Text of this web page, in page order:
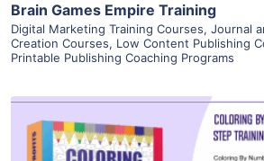
Brain Games Empire Training
Digital Marketing Training Courses, Journal
Creation Courses, Low Content Publishing
Printable Publishing Coaching Programs